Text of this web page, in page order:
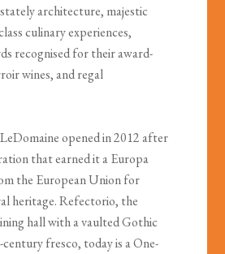
architecture, majestic
culinary experiences,
recognised for their award-
wines, and regal
opened in 2012 after
that earned it a Europa
the European Union for
heritage. Refectorio, the
hall with a vaulted Gothic
fresco, today is a One-